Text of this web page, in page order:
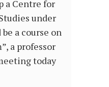
a Centre for
under
a course on
a professor
today